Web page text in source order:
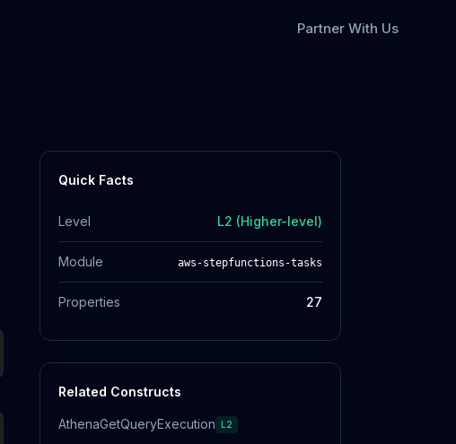
Partner With Us
Quick Facts
Level L2 (Higher-level)
Module aws-stepfunctions-tasks
Properties 27
Related Constructs
AthenaGetQueryExecution L2